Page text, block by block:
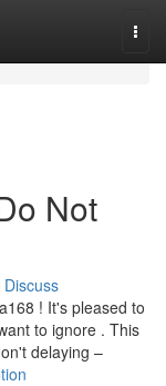
Not
Discuss
! It's pleased to
to ignore . This
delaying –